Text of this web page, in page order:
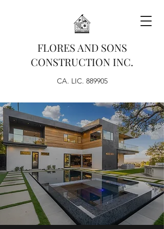
FLORES AND SONS
CONSTRUCTION INC.
CA. LIC. 889905